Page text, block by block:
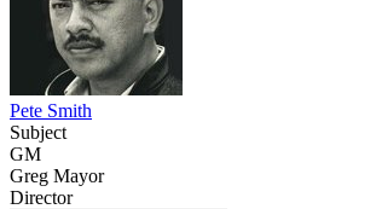
Pete Smith
Subject
GM
Greg Mayor
Director